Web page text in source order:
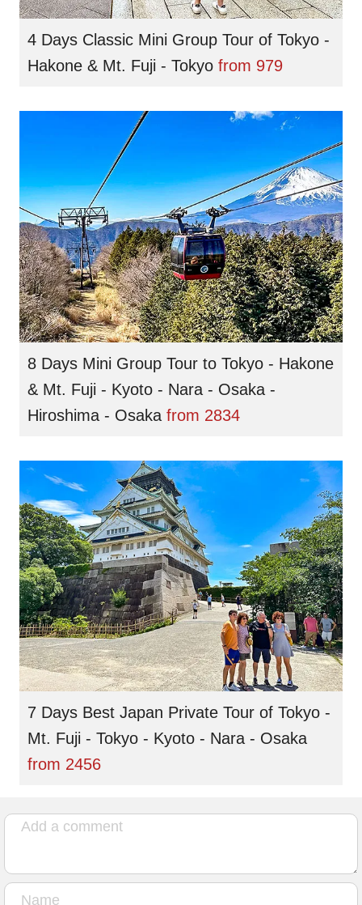
4 Days Classic Mini Group Tour of Tokyo -
Hakone & Mt. Fuji - Tokyo from 979
8 Days Mini Group Tour to Tokyo - Hakone
& Mt. Fuji - Kyoto - Nara - Osaka -
Hiroshima - Osaka from 2834
7 Days Best Japan Private Tour of Tokyo -
Mt. Fuji - Tokyo - Kyoto - Nara - Osaka
from 2456